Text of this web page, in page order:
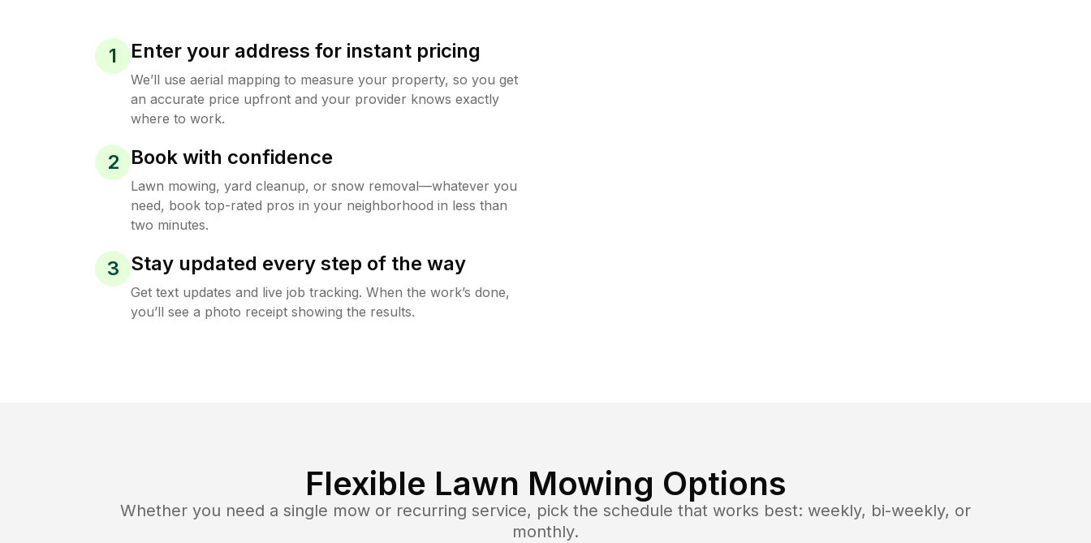
1 Enter your address for instant pricing
We’ll use aerial mapping to measure your property, so you get
an accurate price upfront and your provider knows exactly
where to work.
2 Book with confidence
Lawn mowing, yard cleanup, or snow removal—whatever you
need, book top-rated pros in your neighborhood in less than
two minutes.
3 Stay updated every step of the way
Get text updates and live job tracking. When the work’s done,
you’ll see a photo receipt showing the results.
Flexible Lawn Mowing Options
Whether you need a single mow or recurring service, pick the schedule that works best: weekly, bi-weekly, or
monthly.